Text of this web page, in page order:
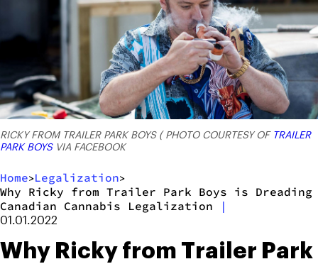
RICKY FROM TRAILER PARK BOYS ( PHOTO COURTESY OF TRAILER
PARK BOYS VIA FACEBOOK
Home>Legalization>
Why Ricky from Trailer Park Boys is Dreading
Canadian Cannabis Legalization
|
01.01.2022
Why Ricky from Trailer Park